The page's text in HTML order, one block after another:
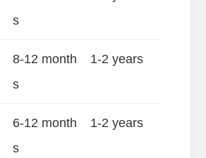
s
8-12 month
s
1-2 years
6-12 month
s
1-2 years